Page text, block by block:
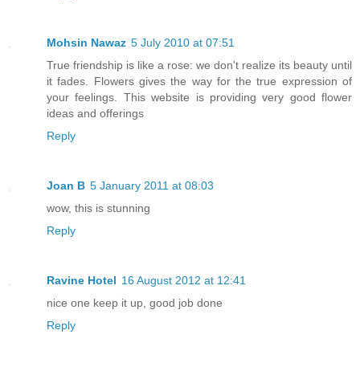
Mohsin Nawaz 5 July 2010 at 07:51
True friendship is like a rose: we don't realize its beauty until
it fades. Flowers gives the way for the true expression of
your feelings. This website is providing very good flower
ideas and offerings
Reply
Joan B 5 January 2011 at 08:03
wow, this is stunning
Reply
Ravine Hotel 16 August 2012 at 12:41
nice one keep it up, good job done
Reply